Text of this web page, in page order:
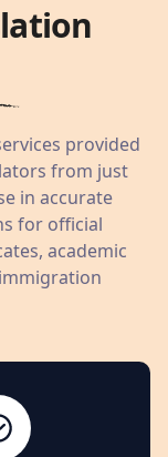
provided
from just
in accurate
for official
academic